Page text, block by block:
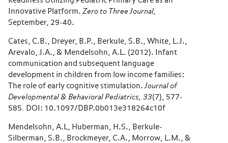
Innovative Platform. Zero to Three Journal,
September, 29-40.
Cates, C.B., Dreyer, B.P., Berkule, S.B., White, L.J.,
Arevalo, J.A., & Mendelsohn, A.L. (2012). Infant
communication and subsequent language
development in children from low income families:
The role of early cognitive stimulation.Journal of
Developmental & Behavioral Pediatrics, 33(7), 577-
585. DOI: 10.1097/DBP.0b013e318264c10f
Mendelsohn, A.L, Huberman, H.S., Berkule-
Silberman, S.B., Brockmeyer, C.A., Morrow, L.M., &